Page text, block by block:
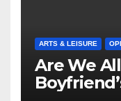
ARTS & LEISURE
Are We